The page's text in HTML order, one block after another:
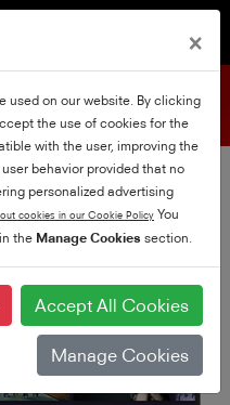
×
used on our website. By clicking
the use of cookies for the
with the user, improving the
behavior provided that no
personalized advertising
cookies in our Cookie Policy You
the Manage Cookies section.
Accept All Cookies
Manage Cookies